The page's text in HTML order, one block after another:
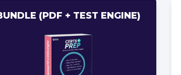
(PDF + TEST ENGINE)